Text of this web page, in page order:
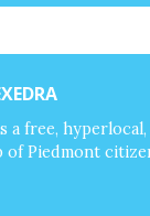
a free,
Piedmont